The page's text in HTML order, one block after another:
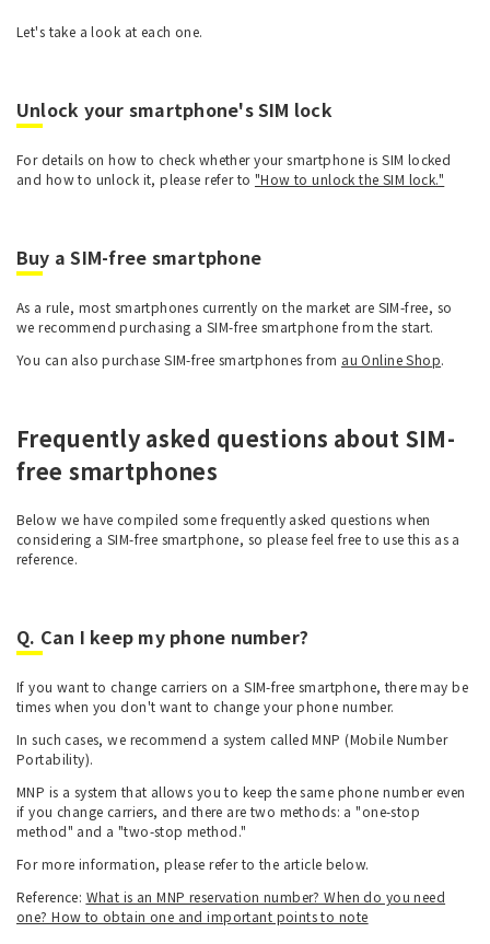
Let's take a look at each one.
Unlock your smartphone's SIM lock
For details on how to check whether your smartphone is SIM locked
and how to unlock it, please refer to "How to unlock the SIM lock."
Buy a SIM-free smartphone
As a rule, most smartphones currently on the market are SIM-free, so
we recommend purchasing a SIM-free smartphone from the start.
You can also purchase SIM-free smartphones from au Online Shop.
Frequently asked questions about SIM-
free smartphones
Below we have compiled some frequently asked questions when
considering a SIM-free smartphone, so please feel free to use this as a
reference.
Q. Can I keep my phone number?
If you want to change carriers on a SIM-free smartphone, there may be
times when you don't want to change your phone number.
In such cases, we recommend a system called MNP (Mobile Number
Portability).
MNP is a system that allows you to keep the same phone number even
if you change carriers, and there are two methods: a "one-stop
method" and a "two-stop method."
For more information, please refer to the article below.
Reference: What is an MNP reservation number? When do you need
one? How to obtain one and important points to note